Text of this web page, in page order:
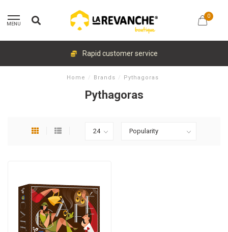
MENU
0
Rapid customer service
Home / Brands / Pythagoras
Pythagoras